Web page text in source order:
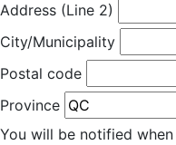
Address (Line 2)
City/Municipality
Postal code
Province
You will be notified